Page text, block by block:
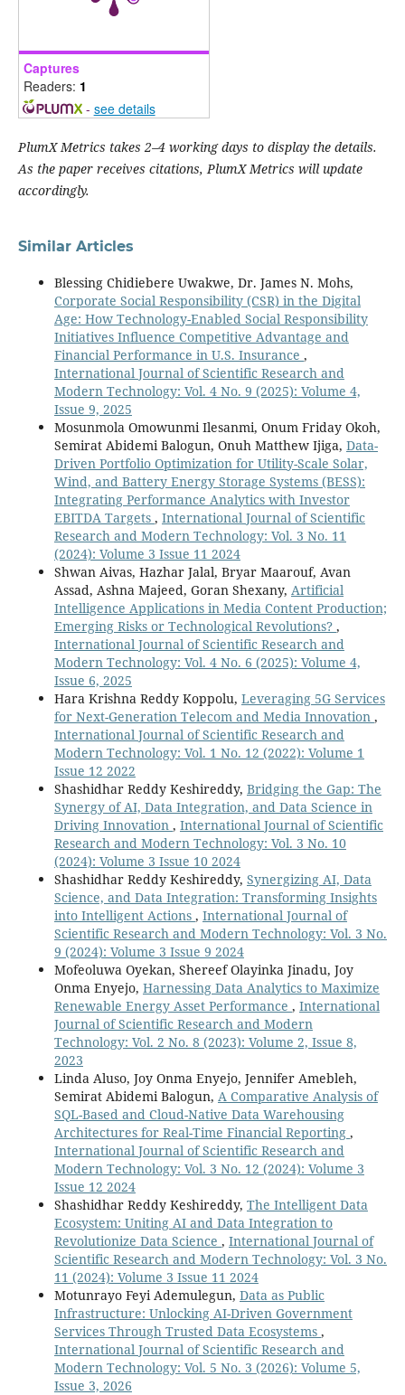
Captures
Readers: 1
- see details
PlumX Metrics takes 2–4 working days to display the details.
As the paper receives citations, PlumX Metrics will update
accordingly.
Similar Articles
Blessing Chidiebere Uwakwe, Dr. James N. Mohs,
Corporate Social Responsibility (CSR) in the Digital
Age: How Technology-Enabled Social Responsibility
Initiatives Influence Competitive Advantage and
Financial Performance in U.S. Insurance ,
International Journal of Scientific Research and
Modern Technology: Vol. 4 No. 9 (2025): Volume 4,
Issue 9, 2025
Mosunmola Omowunmi Ilesanmi, Onum Friday Okoh,
Semirat Abidemi Balogun, Onuh Matthew Ijiga, Data-
Driven Portfolio Optimization for Utility-Scale Solar,
Wind, and Battery Energy Storage Systems (BESS):
Integrating Performance Analytics with Investor
EBITDA Targets , International Journal of Scientific
Research and Modern Technology: Vol. 3 No. 11
(2024): Volume 3 Issue 11 2024
Shwan Aivas, Hazhar Jalal, Bryar Maarouf, Avan
Assad, Ashna Majeed, Goran Shexany, Artificial
Intelligence Applications in Media Content Production;
Emerging Risks or Technological Revolutions? ,
International Journal of Scientific Research and
Modern Technology: Vol. 4 No. 6 (2025): Volume 4,
Issue 6, 2025
Hara Krishna Reddy Koppolu, Leveraging 5G Services
for Next-Generation Telecom and Media Innovation ,
International Journal of Scientific Research and
Modern Technology: Vol. 1 No. 12 (2022): Volume 1
Issue 12 2022
Shashidhar Reddy Keshireddy, Bridging the Gap: The
Synergy of AI, Data Integration, and Data Science in
Driving Innovation , International Journal of Scientific
Research and Modern Technology: Vol. 3 No. 10
(2024): Volume 3 Issue 10 2024
Shashidhar Reddy Keshireddy, Synergizing AI, Data
Science, and Data Integration: Transforming Insights
into Intelligent Actions , International Journal of
Scientific Research and Modern Technology: Vol. 3 No.
9 (2024): Volume 3 Issue 9 2024
Mofeoluwa Oyekan, Shereef Olayinka Jinadu, Joy
Onma Enyejo, Harnessing Data Analytics to Maximize
Renewable Energy Asset Performance , International
Journal of Scientific Research and Modern
Technology: Vol. 2 No. 8 (2023): Volume 2, Issue 8,
2023
Linda Aluso, Joy Onma Enyejo, Jennifer Amebleh,
Semirat Abidemi Balogun, A Comparative Analysis of
SQL-Based and Cloud-Native Data Warehousing
Architectures for Real-Time Financial Reporting ,
International Journal of Scientific Research and
Modern Technology: Vol. 3 No. 12 (2024): Volume 3
Issue 12 2024
Shashidhar Reddy Keshireddy, The Intelligent Data
Ecosystem: Uniting AI and Data Integration to
Revolutionize Data Science , International Journal of
Scientific Research and Modern Technology: Vol. 3 No.
11 (2024): Volume 3 Issue 11 2024
Motunrayo Feyi Ademulegun, Data as Public
Infrastructure: Unlocking AI-Driven Government
Services Through Trusted Data Ecosystems ,
International Journal of Scientific Research and
Modern Technology: Vol. 5 No. 3 (2026): Volume 5,
Issue 3, 2026